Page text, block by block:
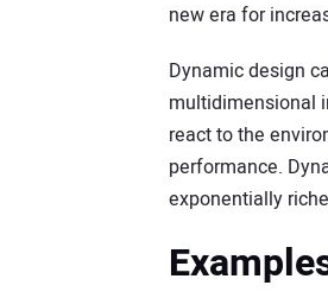
new era for
Dynamic design
multidimensional
react to the
performance.
exponentially